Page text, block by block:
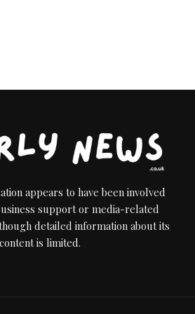
appears to have been involved
support or media-related
detailed information about its
is limited.